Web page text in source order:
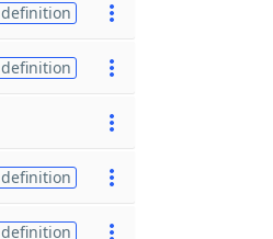
definition
definition
definition
definition